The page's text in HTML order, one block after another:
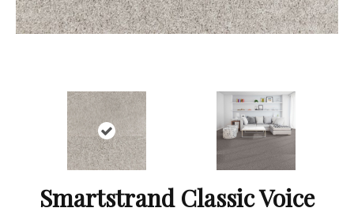
Smartstrand Classic Voice